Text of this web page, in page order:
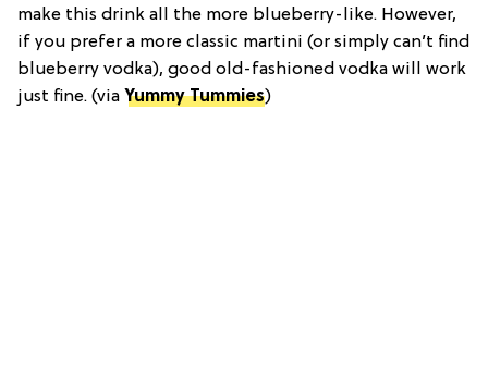
make this drink all the more blueberry-like. However,
if you prefer a more classic martini (or simply can’t find
blueberry vodka), good old-fashioned vodka will work
just fine. (via Yummy Tummies)